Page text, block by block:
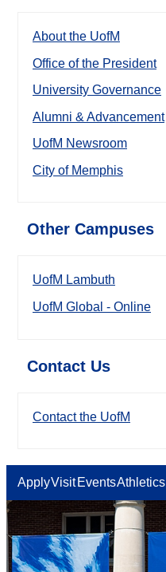
About the UofM
Office of the President
University Governance
Alumni & Advancement
UofM Newsroom
City of Memphis
Other Campuses
UofM Lambuth
UofM Global - Online
Contact Us
Contact the UofM
ApplyVisit EventsAthletics